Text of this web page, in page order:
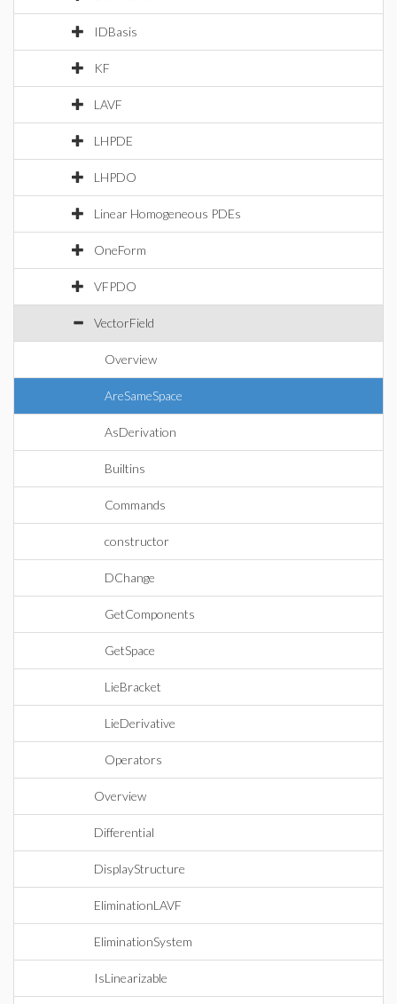
IDBasis
KF
LAVF
LHPDE
LHPDO
Linear Homogeneous PDEs
OneForm
VFPDO
VectorField
Overview
AreSameSpace
AsDerivation
Builtins
Commands
constructor
DChange
GetComponents
GetSpace
LieBracket
LieDerivative
Operators
Overview
Differential
DisplayStructure
EliminationLAVF
EliminationSystem
IsLinearizable